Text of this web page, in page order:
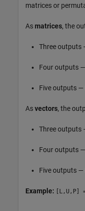
matrices or
Asmatrices, the
Three outputs
Four outputs —
Five outputs —
Asvectors, the
Three outputs
Four outputs —
Five outputs —
Example: [L,U,P]